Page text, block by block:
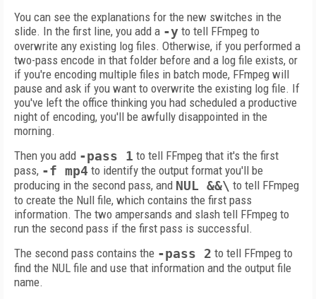
You can see the explanations for the new switches in the
slide. In the first line, you add a -y to tell FFmpeg to
overwrite any existing log files. Otherwise, if you performed a
two-pass encode in that folder before and a log file exists, or
if you're encoding multiple files in batch mode, FFmpeg will
pause and ask if you want to overwrite the existing log file. If
you've left the office thinking you had scheduled a productive
night of encoding, you'll be awfully disappointed in the
morning.
Then you add -pass 1 to tell FFmpeg that it's the first
pass, -f mp4 to identify the output format you'll be
producing in the second pass, and NUL &&\ to tell FFmpeg
to create the Null file, which contains the first pass
information. The two ampersands and slash tell FFmpeg to
run the second pass if the first pass is successful.
The second pass contains the -pass 2 to tell FFmpeg to
find the NUL file and use that information and the output file
name.